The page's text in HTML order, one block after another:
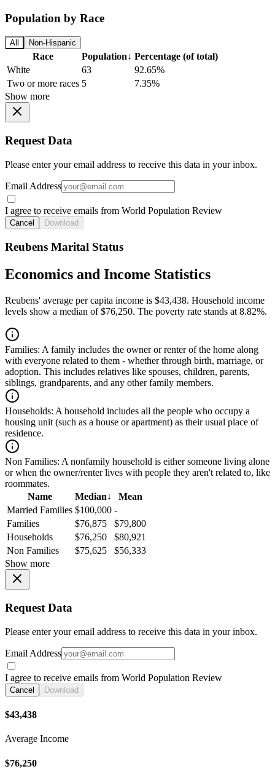
Population by Race
All Non-Hispanic
Race Population↓ Percentage (of total)
White
63
92.65%
Two or more races 5
7.35%
Show more
Request Data
Please enter your email address to receive this data in your inbox.
Email Address
I agree to receive emails from World Population Review
Cancel Download
Reubens Marital Status
Economics and Income Statistics
Reubens' average per capita income is $43,438. Household income
levels show a median of $76,250. The poverty rate stands at 8.82%.
Families: A family includes the owner or renter of the home along
with everyone related to them - whether through birth, marriage, or
adoption. This includes relatives like spouses, children, parents,
siblings, grandparents, and any other family members.
Households: A household includes all the people who occupy a
housing unit (such as a house or apartment) as their usual place of
residence.
Non Families: A nonfamily household is either someone living alone
or when the owner/renter lives with people they aren't related to, like
roommates.
Name
Median↓
Mean
Married Families $100,000 -
Families
$76,875
$79,800
Households
$76,250
$80,921
Non Families
$75,625
$56,333
Show more
Request Data
Please enter your email address to receive this data in your inbox.
Email Address
I agree to receive emails from World Population Review
Cancel Download
$43,438
Average Income
$76,250